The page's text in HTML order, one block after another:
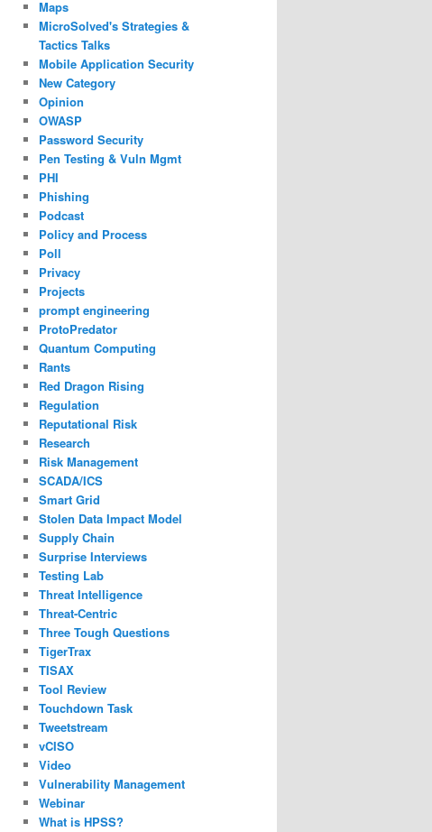
Maps
MicroSolved's Strategies &
Tactics Talks
Mobile Application Security
New Category
Opinion
OWASP
Password Security
Pen Testing & Vuln Mgmt
PHI
Phishing
Podcast
Policy and Process
Poll
Privacy
Projects
prompt engineering
ProtoPredator
Quantum Computing
Rants
Red Dragon Rising
Regulation
Reputational Risk
Research
Risk Management
SCADA/ICS
Smart Grid
Stolen Data Impact Model
Supply Chain
Surprise Interviews
Testing Lab
Threat Intelligence
Threat-Centric
Three Tough Questions
TigerTrax
TISAX
Tool Review
Touchdown Task
Tweetstream
vCISO
Video
Vulnerability Management
Webinar
What is HPSS?